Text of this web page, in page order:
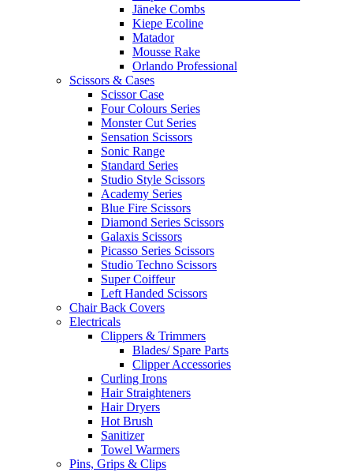
Jäneke Combs
Kiepe Ecoline
Matador
Mousse Rake
Orlando Professional
Scissors & Cases
Scissor Case
Four Colours Series
Monster Cut Series
Sensation Scissors
Sonic Range
Standard Series
Studio Style Scissors
Academy Series
Blue Fire Scissors
Diamond Series Scissors
Galaxis Scissors
Picasso Series Scissors
Studio Techno Scissors
Super Coiffeur
Left Handed Scissors
Chair Back Covers
Electricals
Clippers & Trimmers
Blades/ Spare Parts
Clipper Accessories
Curling Irons
Hair Straighteners
Hair Dryers
Hot Brush
Sanitizer
Towel Warmers
Pins, Grips & Clips